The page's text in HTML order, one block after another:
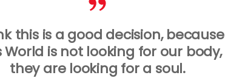
this is a good decision, because
World is not looking for our body,
they are looking for a soul.